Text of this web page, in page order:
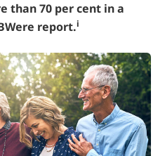
than 70 per cent in a
report.i